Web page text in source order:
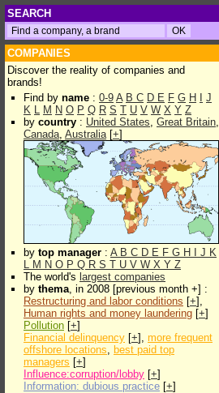
SEARCH
COMPANIES
Discover the reality of companies and
brands!
Find by name : 0-9 A B C D E F G H
J
K L M N O P Q R S T U V W X Y Z
by country : United States, Great Britain,
Canada, Australia[+]
by top manager : A B C D E F G H J K
L M N O P Q R S T U V W X Y Z
The world's largest companies
by thema, in 2008 [previous month +] :
Restructuring and labor conditions [+],
Human rights and money laundering [+]
Pollution [+]
Financial delinquency [+], more frequent
offshore locations, best paid top
managers [+]
Influence:corruption/lobby [+]
Information: dubious practice [+]